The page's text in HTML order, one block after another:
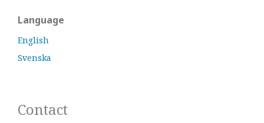
Language
English
Svenska
Contact